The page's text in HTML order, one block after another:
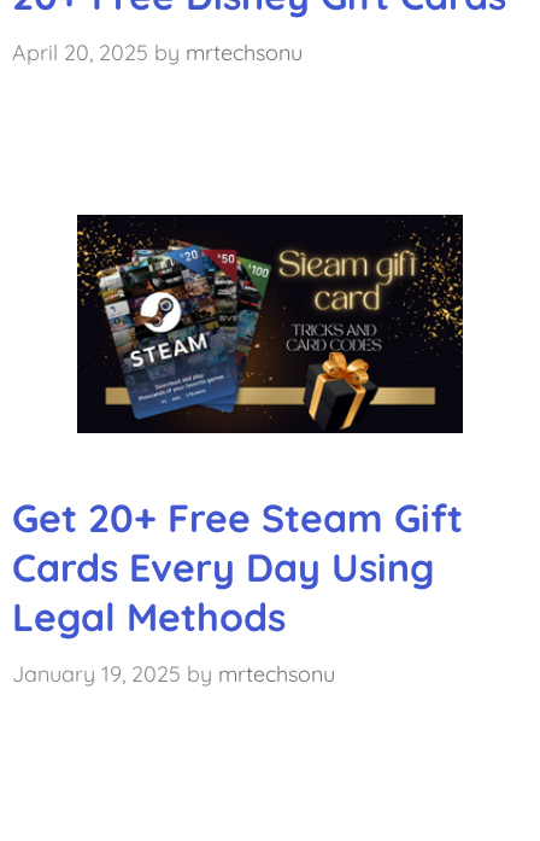
April 20, 2025 by mrtechsonu
Get 20+ Free Steam Gift
Cards Every Day Using
Legal Methods
January 19, 2025 by mrtechsonu